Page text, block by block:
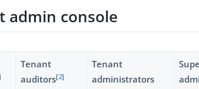
admin console
Tenant
auditors[2]
Tenant
administrators